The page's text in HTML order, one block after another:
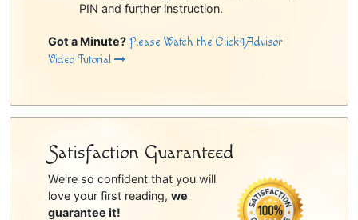
PIN and further instruction.
Got a Minute? Please Watch the Click4Advisor
Video Tutorial
Satisfaction Guaranteed
We're so confident that you will
love your first reading, we
guarantee it!